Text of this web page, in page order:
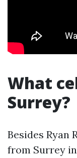
What
Surrey?
Besides Ryan
from Surrey